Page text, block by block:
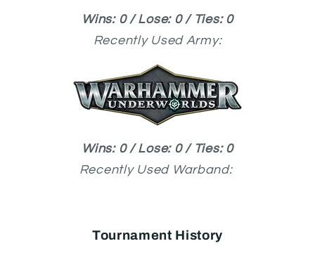
Wins: 0 / Lose: 0 / Ties: 0
Recently Used Army:
Wins: 0 / Lose: 0 / Ties: 0
Recently Used Warband:
Tournament History